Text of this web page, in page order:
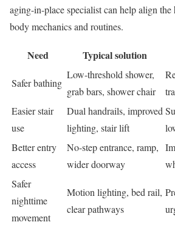
aging-in-place specialist can help align the
body mechanics and routines.
Need Typical solution
Safer bathing
Low-threshold shower,
grab bars, shower chair
Easier stair
use
Dual handrails, improved
lighting, stair lift
Better entry
access
No-step entrance, ramp,
wider doorway
Safer
nighttime
movement
Motion lighting, bed rail,
clear pathways